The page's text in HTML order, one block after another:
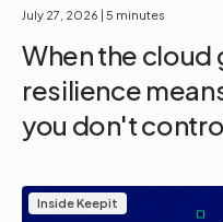
July 27, 2026 | 5 minutes
When the cloud
resilience
you don't
Inside Keepit